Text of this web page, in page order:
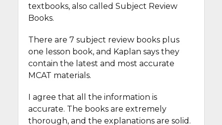
textbooks, also called Subject Review
Books.
There are 7 subject review books plus
one lesson book, and Kaplan says they
contain the latest and most accurate
MCAT materials.
I agree that all the information is
accurate. The books are extremely
thorough, and the explanations are solid.